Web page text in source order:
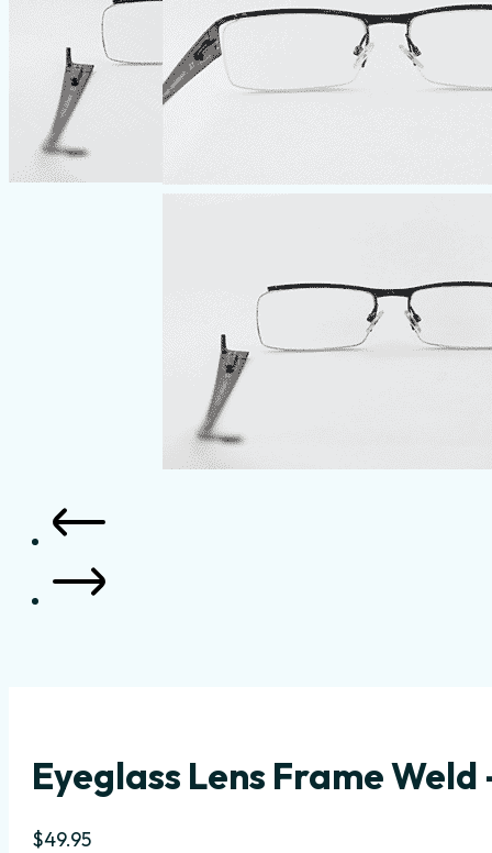
Eyeglass Lens Frame
$49.95